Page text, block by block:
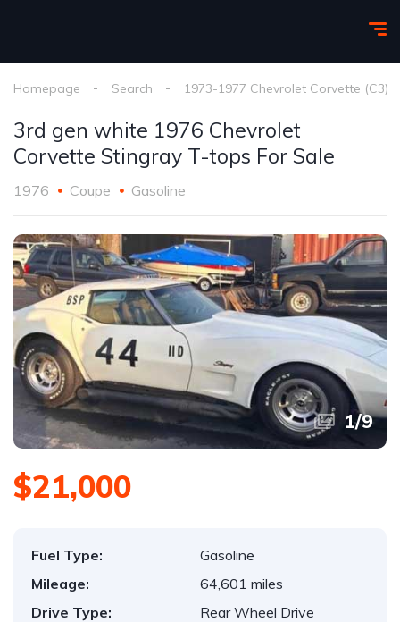
Homepage Search 1973-1977 Chevrolet Corvette (C3)
3rd gen white 1976 Chevrolet
Corvette Stingray T-tops For Sale
1976 Coupe Gasoline
1/9
$21,000
Fuel Type:
Gasoline
Mileage:
64,601 miles
Drive Type:
Rear Wheel Drive